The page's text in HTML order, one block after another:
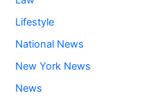
Lifestyle
National News
New York News
News